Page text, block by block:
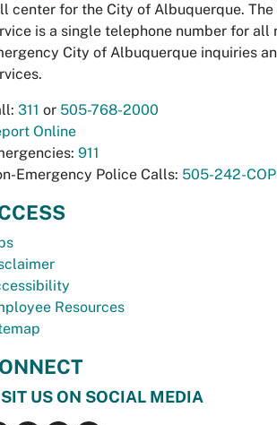
center for the City of Albuquerque. The
is a single telephone number for all
City of Albuquerque inquiries
311 or 505-768-2000
Online
911
Emergency Police Calls: 505-242-
Resources
US ON SOCIAL MEDIA